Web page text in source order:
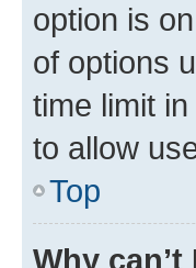
option is
of options
time limit
to allow
Top
Why